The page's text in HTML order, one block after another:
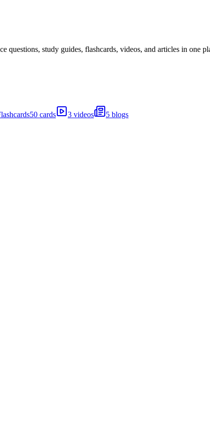
questions, study guides, flashcards, videos, and articles in one
50 cards 3 videos 5 blogs